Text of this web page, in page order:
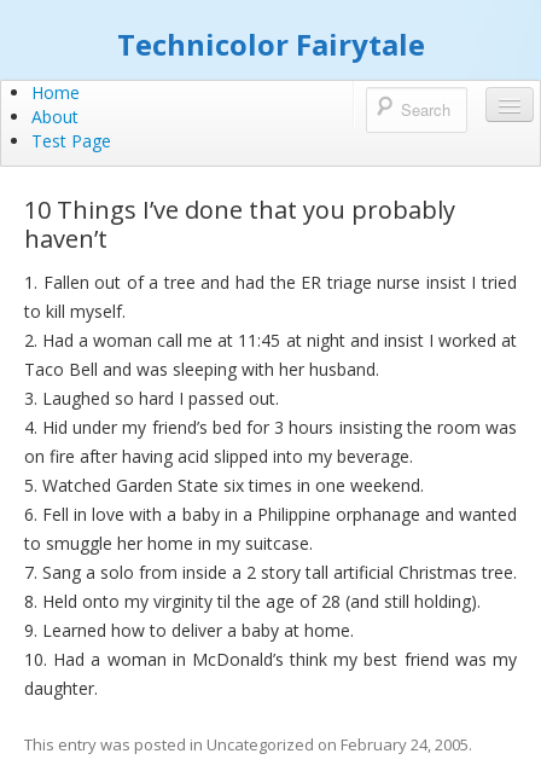
Technicolor Fairytale
Home
About
Test Page
10 Things I’ve done that you probably
haven’t
1. Fallen out of a tree and had the ER triage nurse insist I tried
to kill myself.
2. Had a woman call me at 11:45 at night and insist I worked at
Taco Bell and was sleeping with her husband.
3. Laughed so hard I passed out.
4. Hid under my friend’s bed for 3 hours insisting the room was
on fire after having acid slipped into my beverage.
5. Watched Garden State six times in one weekend.
6. Fell in love with a baby in a Philippine orphanage and wanted
to smuggle her home in my suitcase.
7. Sang a solo from inside a 2 story tall artificial Christmas tree.
8. Held onto my virginity til the age of 28 (and still holding).
9. Learned how to deliver a baby at home.
10. Had a woman in McDonald’s think my best friend was my
daughter.
This entry was posted in Uncategorized on February 24, 2005.